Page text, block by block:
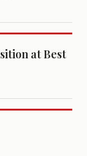
at Best